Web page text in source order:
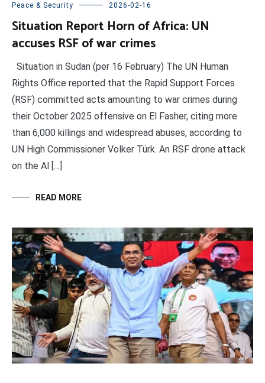
Peace & Security
2026-02-16
Situation Report Horn of Africa: UN
accuses RSF of war crimes
Situation in Sudan (per 16 February) The UN Human
Rights Office reported that the Rapid Support Forces
(RSF) committed acts amounting to war crimes during
their October 2025 offensive on El Fasher, citing more
than 6,000 killings and widespread abuses, according to
UN High Commissioner Volker Türk. An RSF drone attack
on the Al […]
READ MORE